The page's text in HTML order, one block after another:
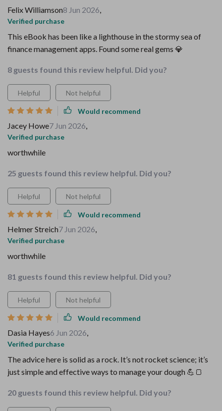
Felix Williamson8 Jun 2026,
Verified purchase
This eBook has been like a lighthouse in the stormy sea of
finance management apps. Found some real gems 💎
8 guests found this review helpful. Did you?
Helpful Not helpful
Would recommend
Jacey Howe7 Jun 2026,
Verified purchase
worthwhile
25 guests found this review helpful. Did you?
Helpful Not helpful
Would recommend
Helmer Streich7 Jun 2026,
Verified purchase
worthwhile
81 guests found this review helpful. Did you?
Helpful Not helpful
Would recommend
Dasia Hayes6 Jun 2026,
Verified purchase
The advice here is solid as a rock. It’s not rocket science; it’s
just simple and effective ways to manage your dough 💪🍞
20 guests found this review helpful. Did you?